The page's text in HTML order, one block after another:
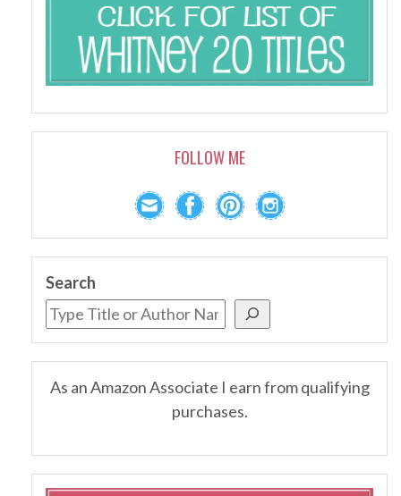
FOLLOW ME
Search
As an Amazon Associate I earn from qualifying
purchases.